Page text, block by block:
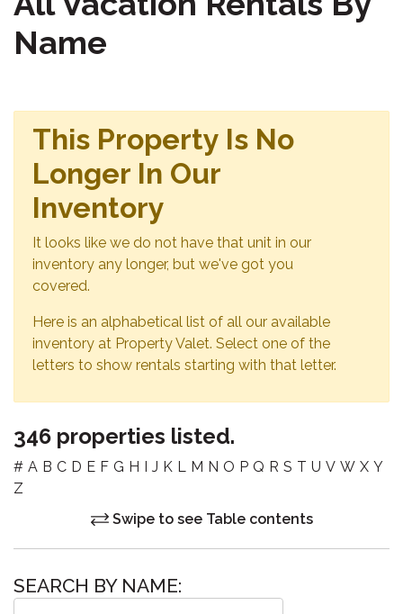
Name
This Property Is No
Longer In Our
Inventory
It looks like we do not have that unit in our
inventory any longer, but we've got you
covered.
Here is an alphabetical list of all our available
inventory at Property Valet. Select one of the
letters to show rentals starting with that letter.
346 properties listed.
# A B C D E F G H I J K L M N O P Q R S T U V W X Y
Z
Swipe to see Table contents
SEARCH BY NAME: